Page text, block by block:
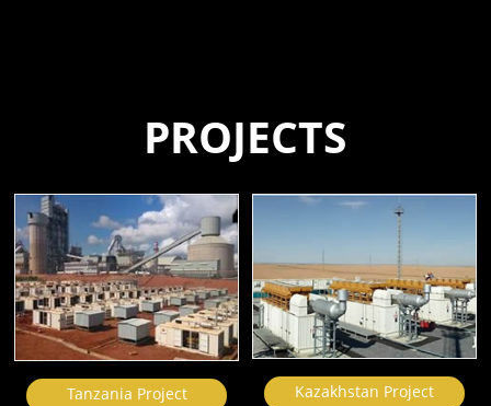
PROJECTS
Tanzania Project Kazakhstan Project